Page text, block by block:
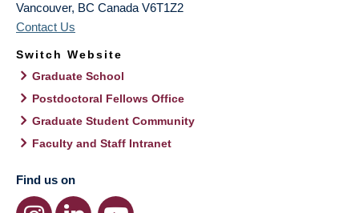
Vancouver, BC Canada V6T1Z2
Contact Us
Switch Website
Graduate School
Postdoctoral Fellows Office
Graduate Student Community
Faculty and Staff Intranet
Find us on